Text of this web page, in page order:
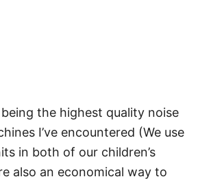
the highest quality noise
I’ve encountered (We use
in both of our children’s
also an economical way to